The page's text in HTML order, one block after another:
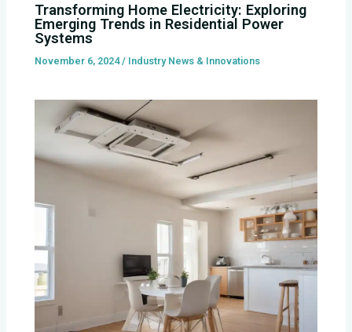
Transforming Home Electricity: Exploring
Emerging Trends in Residential Power
Systems
November 6, 2024/ Industry News & Innovations